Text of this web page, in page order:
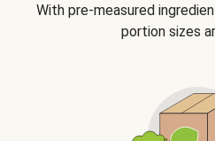
With pre-measured
portion sizes